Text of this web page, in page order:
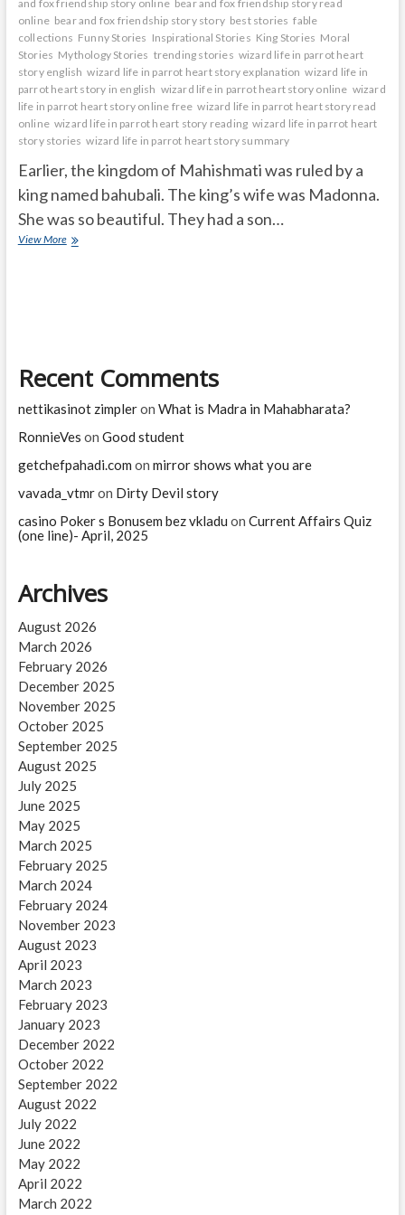
and fox friendship story online bear and fox friendship story read
online bear and fox friendship story story best stories fable
collections Funny Stories Inspirational Stories King Stories Moral
Stories Mythology Stories trending stories wizard life in parrot heart
story english wizard life in parrot heart story explanation wizard life in
parrot heart story in english wizard life in parrot heart story online wizard
life in parrot heart story online free wizard life in parrot heart story read
online wizard life in parrot heart story reading wizard life in parrot heart
story stories wizard life in parrot heart story summary
Earlier, the kingdom of Mahishmati was ruled by a
king named bahubali. The king’s wife was Madonna.
She was so beautiful. They had a son…
View Morewizard
Recent Comments
nettikasinot zimpleron What is Madra in Mahabharata?
RonnieVes on Good student
getchefpahadi.com on mirror shows what you are
vavada_vtmron Dirty Devil story
casino Poker s Bonusem bez vkladu on Current Affairs Quiz
(one line)- April, 2025
Archives
August 2026
March 2026
February 2026
December 2025
November 2025
October 2025
September 2025
August 2025
July 2025
June 2025
May 2025
March 2025
February 2025
March 2024
February 2024
November 2023
August 2023
April 2023
March 2023
February 2023
January 2023
December 2022
October 2022
September 2022
August 2022
July 2022
June 2022
May 2022
April 2022
March 2022